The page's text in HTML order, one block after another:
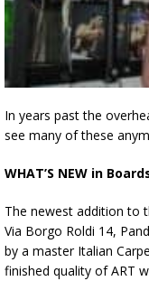
In years past the
see many of these
WHAT’S NEW in
The newest addition to
Via Borgo Roldi 14,
by a master Italian
finished quality of ART